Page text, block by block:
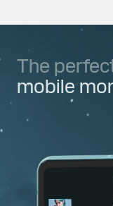
The
mobile